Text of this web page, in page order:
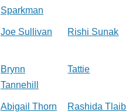
Sparkman
Joe Sullivan Rishi Sunak
Brynn
Tannehill
Tattie
Abigail Thorn Rashida Tlaib